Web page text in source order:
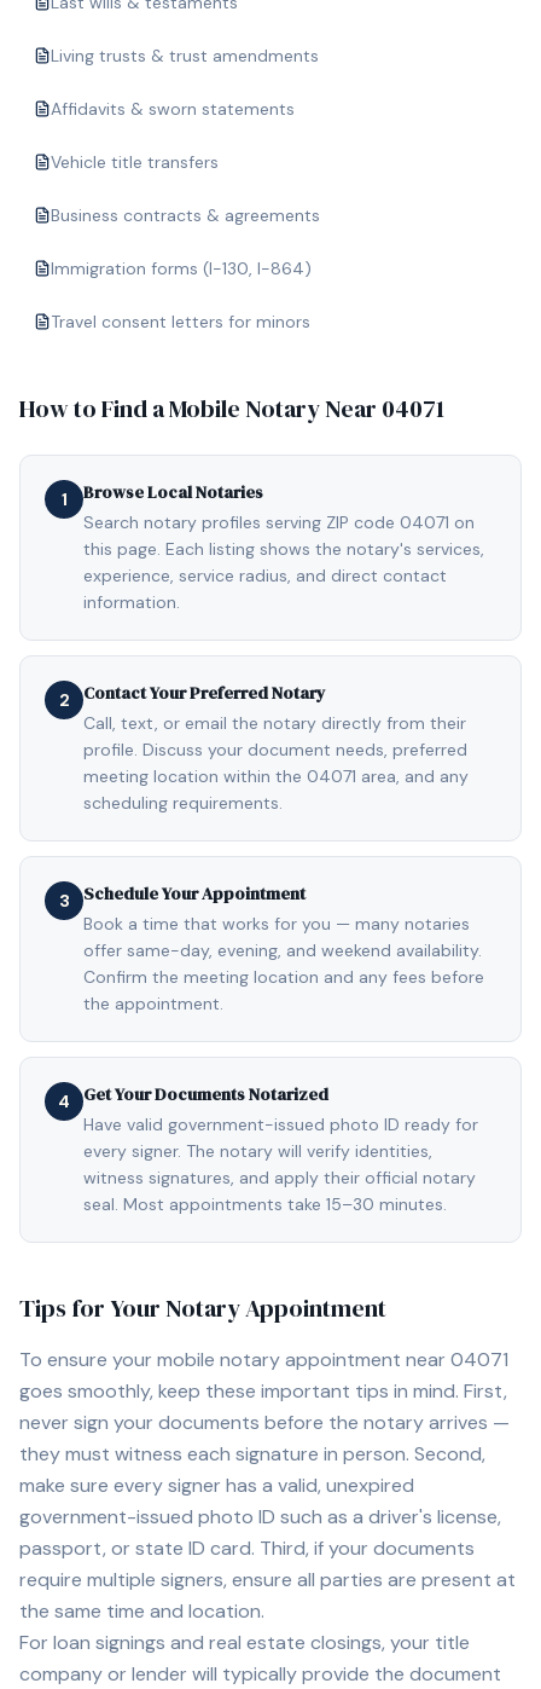
Living trusts & trust amendments
Affidavits & sworn statements
Vehicle title transfers
Business contracts & agreements
Immigration forms (I-130, I-864)
Travel consent letters for minors
How to Find a Mobile Notary Near 04071
1 Browse Local Notaries
Search notary profiles serving ZIP code 04071 on
this page. Each listing shows the notary's services,
experience, service radius, and direct contact
information.
2 Contact Your Preferred Notary
Call, text, or email the notary directly from their
profile. Discuss your document needs, preferred
meeting location within the 04071 area, and any
scheduling requirements.
3 Schedule Your Appointment
Book a time that works for you — many notaries
offer same-day, evening, and weekend availability.
Confirm the meeting location and any fees before
the appointment.
4 Get Your Documents Notarized
Have valid government-issued photo ID ready for
every signer. The notary will verify identities,
witness signatures, and apply their official notary
seal. Most appointments take 15–30 minutes.
Tips for Your Notary Appointment
To ensure your mobile notary appointment near 04071
goes smoothly, keep these important tips in mind. First,
never sign your documents before the notary arrives —
they must witness each signature in person. Second,
make sure every signer has a valid, unexpired
government-issued photo ID such as a driver's license,
passport, or state ID card. Third, if your documents
require multiple signers, ensure all parties are present at
the same time and location.
For loan signings and real estate closings, your title
company or lender will typically provide the document